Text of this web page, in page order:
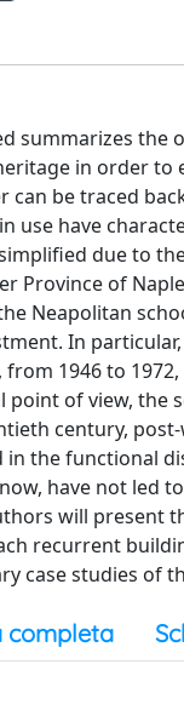
summarizes the
in order
can be traced
use have
due to
Province of
Neapolitan
In
1946 to
point of view,
century,
the functional
have not led
will present
recurrent
case studies
completa